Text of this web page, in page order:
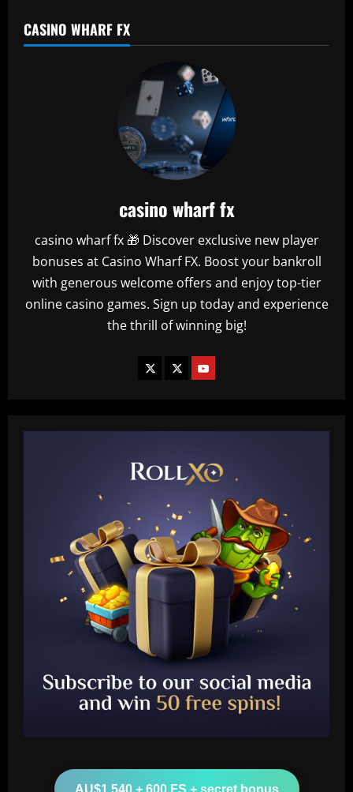
CASINO WHARF FX
casino wharf fx
casino wharf fx 🎁 Discover exclusive new player
bonuses at Casino Wharf FX. Boost your bankroll
with generous welcome offers and enjoy top-tier
online casino games. Sign up today and experience
the thrill of winning big!
AU$1,540 + 600 FS + secret bonus
2
Is Lionel Messi a secret Tottenham fan?
Argentine GOAT likes Cristian Romero's
white'
Baccarat